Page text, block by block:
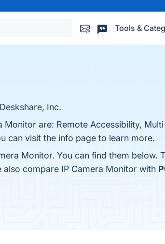
Tools &
Inc.
are: Remote Accessibility,
can visit the info page to learn more.
Monitor. You can find them
compare IP Camera Monitor with